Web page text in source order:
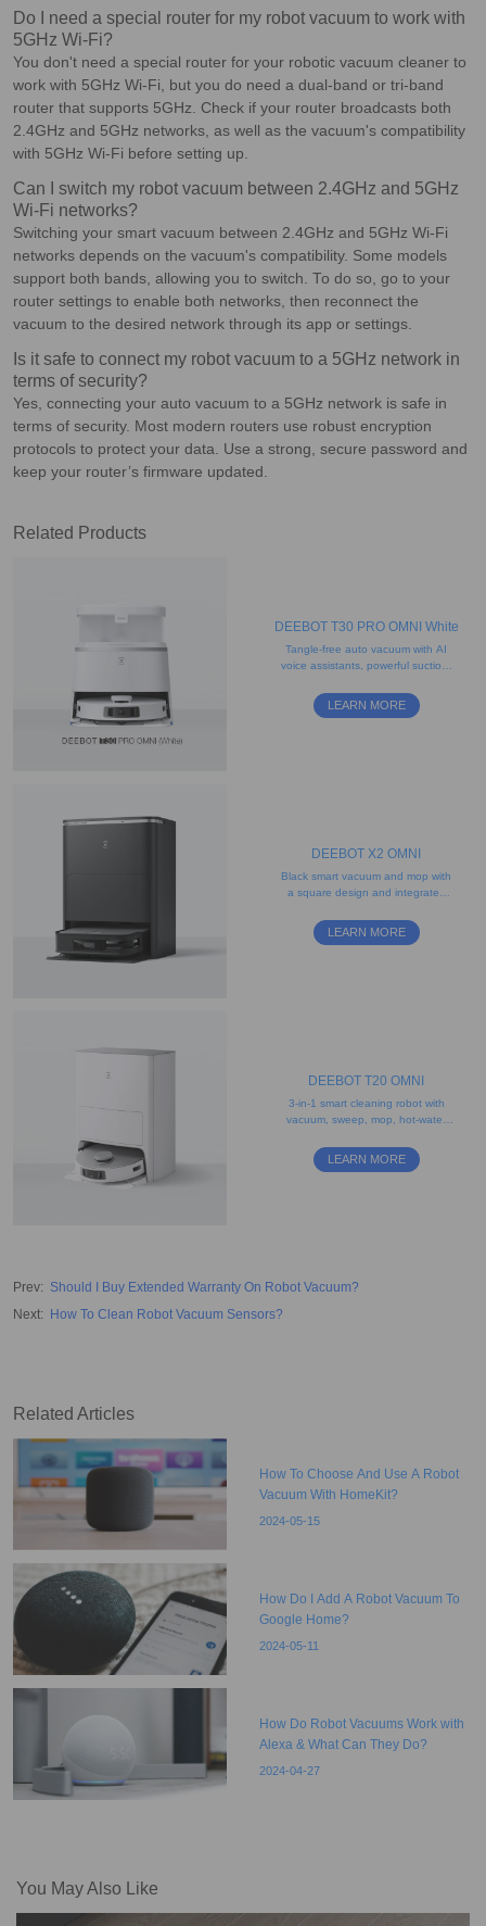
Do I need a special router for my robot vacuum to work with
5GHz Wi-Fi?
You don't need a special router for your robotic vacuum cleaner to
work with 5GHz Wi-Fi, but you do need a dual-band or tri-band
router that supports 5GHz. Check if your router broadcasts both
2.4GHz and 5GHz networks, as well as the vacuum's compatibility
with 5GHz Wi-Fi before setting up.
Can I switch my robot vacuum between 2.4GHz and 5GHz
Wi-Fi networks?
Switching your smart vacuum between 2.4GHz and 5GHz Wi-Fi
networks depends on the vacuum's compatibility. Some models
support both bands, allowing you to switch. To do so, go to your
router settings to enable both networks, then reconnect the
vacuum to the desired network through its app or settings.
Is it safe to connect my robot vacuum to a 5GHz network in
terms of security?
Yes, connecting your auto vacuum to a 5GHz network is safe in
terms of security. Most modern routers use robust encryption
protocols to protect your data. Use a strong, secure password and
keep your router’s firmware updated.
Related Products
DEEBOT T30 PRO OMNI White
Tangle-free auto vacuum with AI
voice assistants, powerful suction,
LEARN MORE
DEEBOT X2 OMNI
Black smart vacuum and mop with
a square design and integrated
LEARN MORE
DEEBOT T20 OMNI
3-in-1 smart cleaning robot with
vacuum, sweep, mop, hot-water
LEARN MORE
Prev: Should I Buy Extended Warranty On Robot Vacuum?
Next: How To Clean Robot Vacuum Sensors?
Related Articles
How To Choose And Use A Robot
Vacuum With HomeKit?
2024-05-15
How Do I Add A Robot Vacuum To
Google Home?
2024-05-11
How Do Robot Vacuums Work with
Alexa & What Can They Do?
2024-04-27
You May Also Like